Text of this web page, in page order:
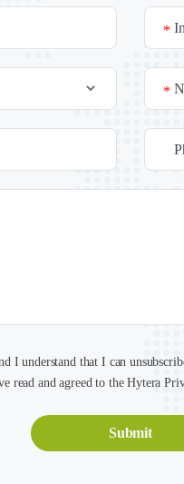
*
*
I understand that I can
and agreed to the Hytera